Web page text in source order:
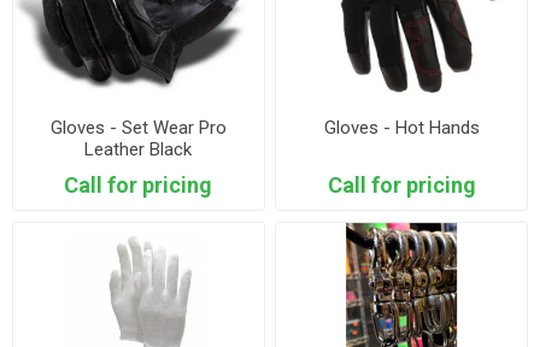
Gloves - Set Wear Pro
Leather Black
Call for pricing
Gloves - Hot Hands
Call for pricing